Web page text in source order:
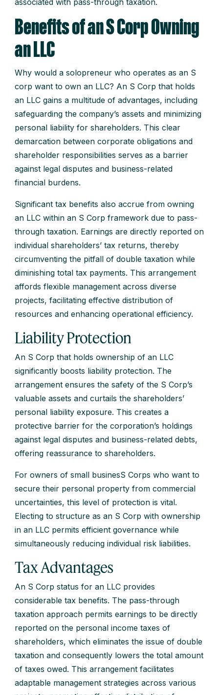
associated with pass-through taxation.
Benefits of an S Corp Owning
an LLC
Why would a solopreneur who operates as an S
corp want to own an LLC? An S Corp that holds
an LLC gains a multitude of advantages, including
safeguarding the company’s assets and minimizing
personal liability for shareholders. This clear
demarcation between corporate obligations and
shareholder responsibilities serves as a barrier
against legal disputes and business-related
financial burdens.
Significant tax benefits also accrue from owning
an LLC within an S Corp framework due to pass-
through taxation. Earnings are directly reported on
individual shareholders’ tax returns, thereby
circumventing the pitfall of double taxation while
diminishing total tax payments. This arrangement
affords flexible management across diverse
projects, facilitating effective distribution of
resources and enhancing operational efficiency.
Liability Protection
An S Corp that holds ownership of an LLC
significantly boosts liability protection. The
arrangement ensures the safety of the S Corp’s
valuable assets and curtails the shareholders’
personal liability exposure. This creates a
protective barrier for the corporation’s holdings
against legal disputes and business-related debts,
offering reassurance to shareholders.
For owners of small businesS Corps who want to
secure their personal property from commercial
uncertainties, this level of protection is vital.
Electing to structure as an S Corp with ownership
in an LLC permits efficient governance while
simultaneously reducing individual risk liabilities.
Tax Advantages
An S Corp status for an LLC provides
considerable tax benefits. The pass-through
taxation approach permits earnings to be directly
reported on the personal income taxes of
shareholders, which eliminates the issue of double
taxation and consequently lowers the total amount
of taxes owed. This arrangement facilitates
adaptable management strategies across various